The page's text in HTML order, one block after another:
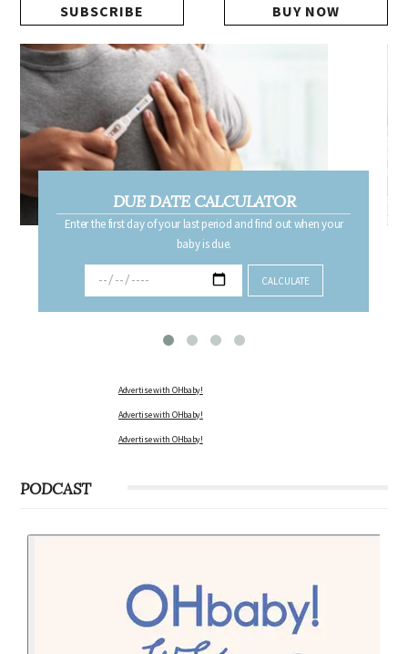
SUBSCRIBE BUY NOW
DUE DATE CALCULATOR
Enter the first day of your last period and find out when your
baby is due.
Advertise with OHbaby!
Advertise with OHbaby!
Advertise with OHbaby!
PODCAST